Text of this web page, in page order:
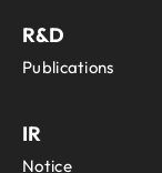
R&D
Publications
IR
Notice